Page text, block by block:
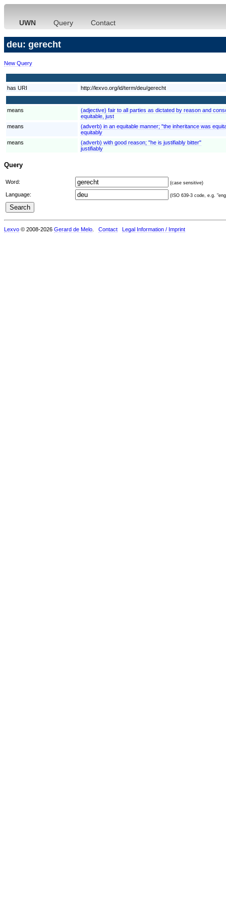
UWN Query Contact
deu: gerecht
New Query
has URI http://lexvo.org/id/term/deu/gerecht
means
(adjective) fair to all parties as dictated by reason and
equitable, just
means
(adverb) in an equitable manner; "the inheritance was
equitably
means
(adverb) with good reason; "he is justifiably bitter"
justifiably
Query
Word: (case sensitive)
Language: (ISO 639-3 code, e.g.
Lexvo © 2008-2026 Gerard de Melo Contact Legal Information / Imprint